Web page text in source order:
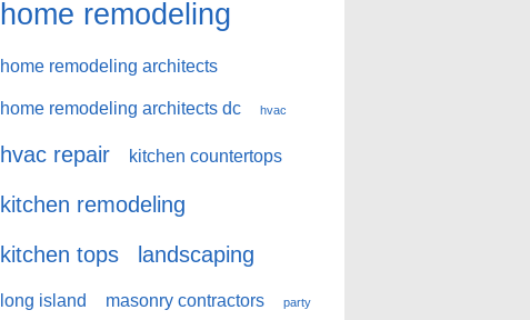
home remodeling
home remodeling architects
home remodeling architects dc hvac
hvac repair kitchen countertops
kitchen remodeling
kitchen tops
landscaping
long island masonry contractors party